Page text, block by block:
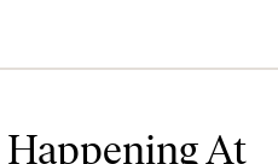
At